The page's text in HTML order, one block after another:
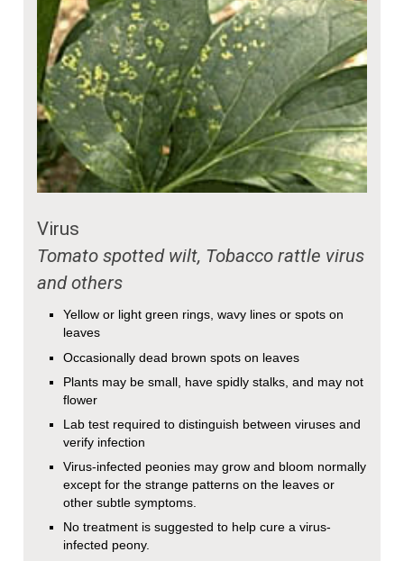
Virus
Tomato spotted wilt, Tobacco rattle virus
and others
Yellow or light green rings, wavy lines or spots on
leaves
Occasionally dead brown spots on leaves
Plants may be small, have spidly stalks, and may not
flower
Lab test required to distinguish between viruses and
verify infection
Virus-infected peonies may grow and bloom normally
except for the strange patterns on the leaves or
other subtle symptoms.
No treatment is suggested to help cure a virus-
infected peony.